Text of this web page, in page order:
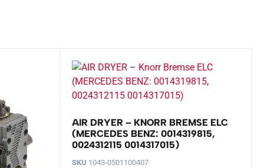
AIR DRYER – KNORR BREMSE ELC
(MERCEDES BENZ: 0014319815,
0024312115 0014317015)
SKU 1043-0501100407